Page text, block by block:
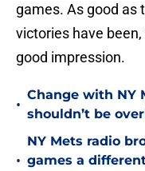
games. As good as
victories have
good impression.
•
Change with NY
shouldn’t be
•
NY Mets radio
games a